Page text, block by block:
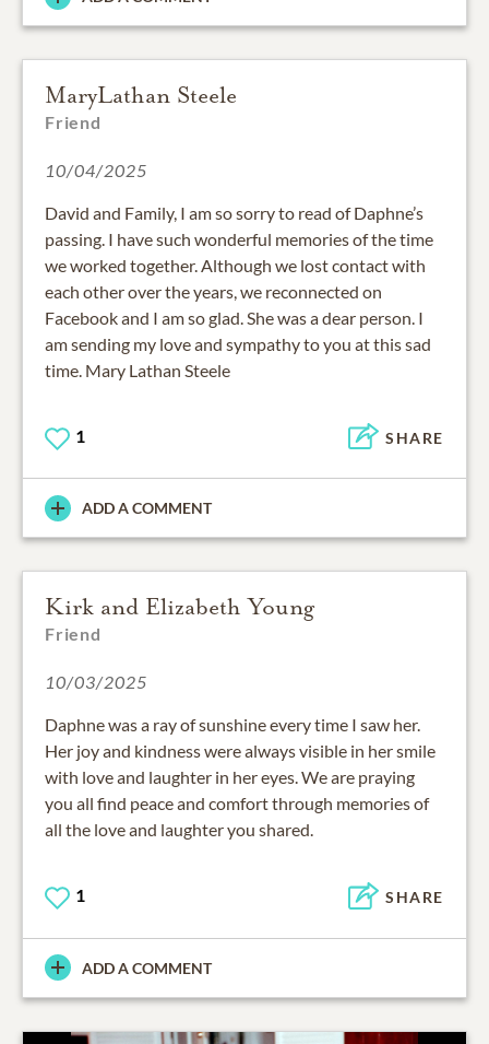
MaryLathan Steele
Friend
10/04/2025
David and Family, I am so sorry to read of Daphne’s
passing. I have such wonderful memories of the time
we worked together. Although we lost contact with
each other over the years, we reconnected on
Facebook and I am so glad. She was a dear person. I
am sending my love and sympathy to you at this sad
time. Mary Lathan Steele
1 SHARE
ADD A COMMENT
Kirk and Elizabeth Young
Friend
10/03/2025
Daphne was a ray of sunshine every time I saw her.
Her joy and kindness were always visible in her smile
with love and laughter in her eyes. We are praying
you all find peace and comfort through memories of
all the love and laughter you shared.
1 SHARE
ADD A COMMENT